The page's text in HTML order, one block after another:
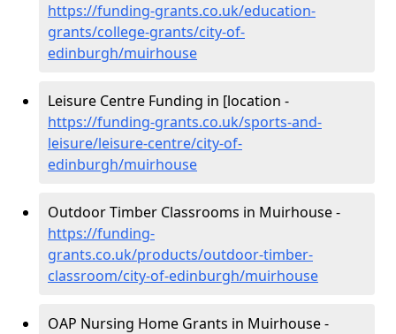
https://funding-grants.co.uk/education-
grants/college-grants/city-of-
edinburgh/muirhouse
Leisure Centre Funding in [location -
https://funding-grants.co.uk/sports-and-
leisure/leisure-centre/city-of-
edinburgh/muirhouse
Outdoor Timber Classrooms in Muirhouse -
https://funding-
grants.co.uk/products/outdoor-timber-
classroom/city-of-edinburgh/muirhouse
OAP Nursing Home Grants in Muirhouse -